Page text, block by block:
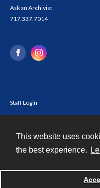
This website uses
the best experience.
Ask an Archivist
717.337.7014
Staff Login
Powered by